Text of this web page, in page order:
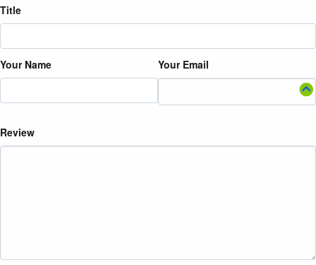
Title
Your Name Your Email
Review